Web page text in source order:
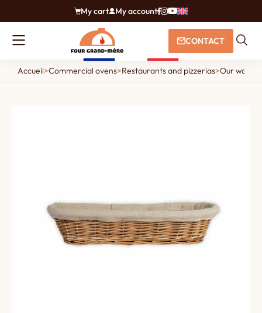
My cart My account
CONTACT
Accueil>Commercial ovens>Restaurants and pizzerias>Our wood